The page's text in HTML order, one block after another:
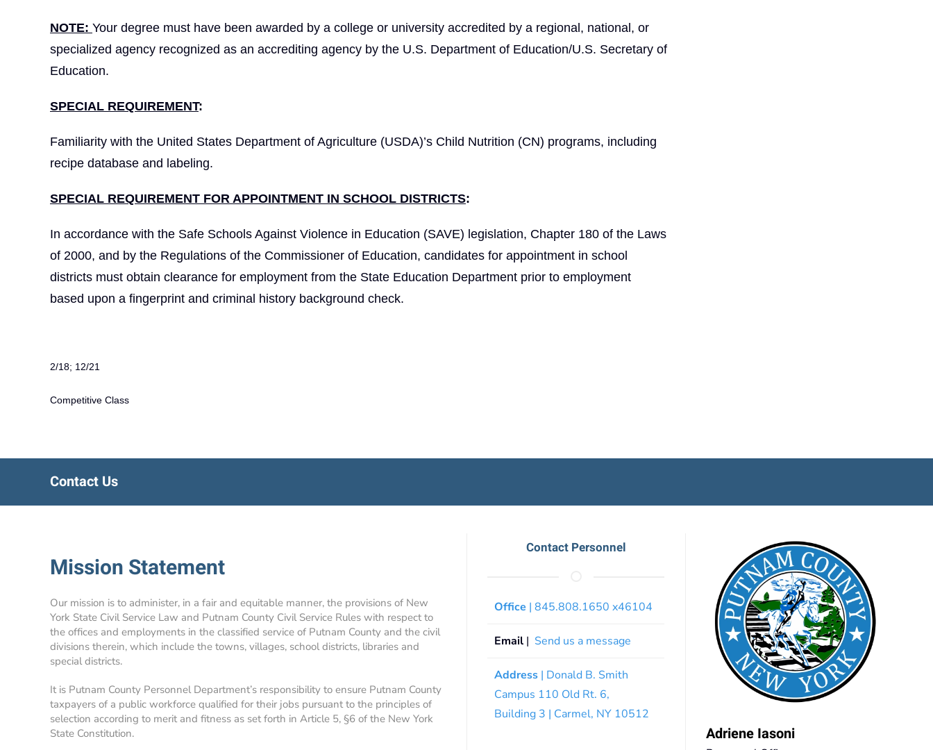
NOTE: Your degree must have been awarded by a college or university accredited by a regional, national, or
specialized agency recognized as an accrediting agency by the U.S. Department of Education/U.S. Secretary of
Education.
SPECIAL REQUIREMENT:
Familiarity with the United States Department of Agriculture (USDA)’s Child Nutrition (CN) programs, including
recipe database and labeling.
SPECIAL REQUIREMENT FOR APPOINTMENT IN SCHOOL DISTRICTS:
In accordance with the Safe Schools Against Violence in Education (SAVE) legislation, Chapter 180 of the Laws
of 2000, and by the Regulations of the Commissioner of Education, candidates for appointment in school
districts must obtain clearance for employment from the State Education Department prior to employment
based upon a fingerprint and criminal history background check.
2/18; 12/21
Competitive Class
Contact Us
Mission Statement
Our mission is to administer, in a fair and equitable manner, the provisions of New
York State Civil Service Law and Putnam County Civil Service Rules with respect to
the offices and employments in the classified service of Putnam County and the civil
divisions therein, which include the towns, villages, school districts, libraries and
special districts.
It is Putnam County Personnel Department’s responsibility to ensure Putnam County
taxpayers of a public workforce qualified for their jobs pursuant to the principles of
selection according to merit and fitness as set forth in Article 5, §6 of the New York
State Constitution.
Contact Personnel
Office | 845.808.1650 x46104
Email | Send us a message
Address | Donald B. Smith
Campus 110 Old Rt. 6,
Building 3 | Carmel, NY 10512
Adriene Iasoni